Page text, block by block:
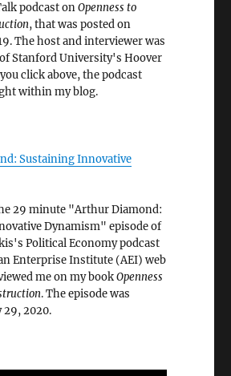
podcast onOpenness to
, that was posted on
The host and interviewer was
Stanford University's Hoover
click above, the podcast
within my blog.
Sustaining Innovative
29 minute "Arthur Diamond:
Dynamism" episode of
Political Economy podcast
Enterprise Institute (AEI) web
me on my bookOpenness
. The episode was
29, 2020.